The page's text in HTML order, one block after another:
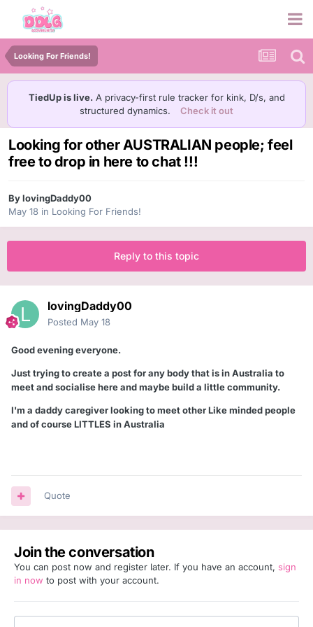
Looking For Friends!
TiedUp is live. A privacy-first rule tracker for kink, D/s, and
structured dynamics.
Check it out
Looking for other AUSTRALIAN people; feel
free to drop in here to chat !!!
BylovingDaddy00
May 18 in Looking For Friends!
Reply to this topic
lovingDaddy00
Posted May 18
Good evening everyone.
Just trying to create a post for any body that is in Australia to
meet and socialise here and maybe build a little community.
I'm a daddy caregiver looking to meet other Like minded people
and of course LITTLES in Australia
Quote
Join the conversation
You can post now and register later. If you have an account, sign
in now to post with your account.